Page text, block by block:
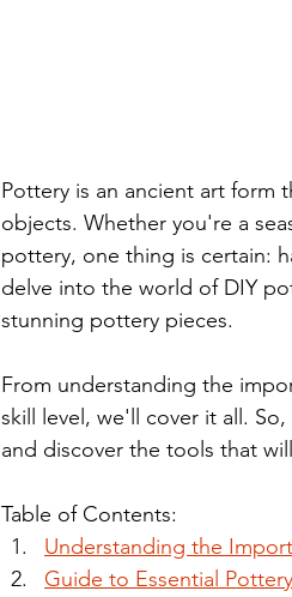
Pottery is an ancient art form
objects. Whether you're a
pottery, one thing is certain:
delve into the world of DIY
stunning pottery pieces.
From understanding the
skill level, we'll cover it all.
and discover the tools that
Table of Contents:
Understanding the
Guide to Essential